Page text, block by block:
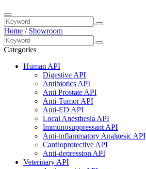
Home / Showroom
Categories
Human API
Digestive API
Antibiotics API
Anti Prostate API
Anti-Tumor API
Anti-ED API
Local Anesthesia API
Immunosuppressant API
Anti-inflammatory Analgesic API
Cardioprotective API
Anti-depression API
Veterinary API